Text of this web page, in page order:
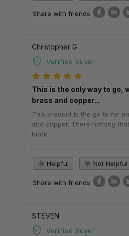
Share with friends
Christopher G
Verified Buyer
This is the only way to go,
brass and copper...
This product is the go to for
and copper. There nothing
book.
Helpful Not Helpful
Share with friends
STEVEN
Verified Buyer